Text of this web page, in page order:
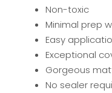
Non-toxic
Minimal prep
Easy
Exceptional
Gorgeous
No sealer